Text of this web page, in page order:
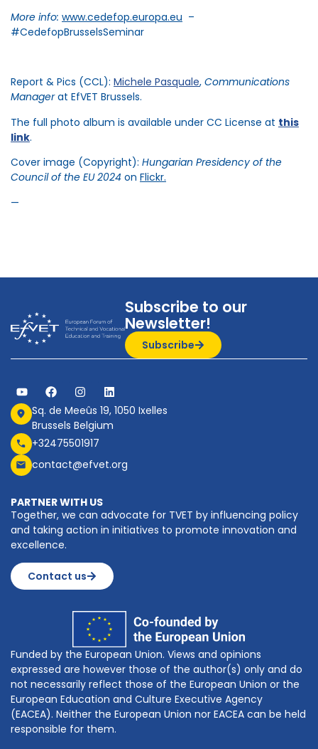
More info: www.cedefop.europa.eu –
#CedefopBrusselsSeminar
Report & Pics (CCL): Michele Pasquale, Communications
Managerat EfVET Brussels.
The full photo album is available under CC License at this
link.
Cover image (Copyright): Hungarian Presidency of the
Council of the EU 2024 on Flickr.
—
Subscribe to our
Newsletter!
Subscribe
Sq. de Meeûs 19, 1050 Ixelles
Brussels Belgium
+32475501917
contact@efvet.org
PARTNER WITH US
Together, we can advocate for TVET by influencing policy
and taking action in initiatives to promote innovation and
excellence.
Contact us
Funded by the European Union. Views and opinions
expressed are however those of the author(s) only and do
not necessarily reflect those of the European Union or the
European Education and Culture Executive Agency
(EACEA). Neither the European Union nor EACEA can be held
responsible for them.